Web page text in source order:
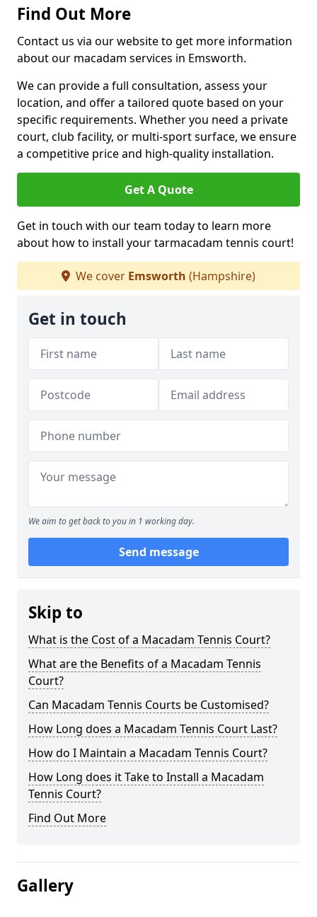
Find Out More
Contact us via our website to get more information
about our macadam services in Emsworth.
We can provide a full consultation, assess your
location, and offer a tailored quote based on your
specific requirements. Whether you need a private
court, club facility, or multi-sport surface, we ensure
a competitive price and high-quality installation.
Get A Quote
Get in touch with our team today to learn more
about how to install your tarmacadam tennis court!
We cover Emsworth (Hampshire)
Get in touch
We aim to get back to you in 1 working day.
Send message
Skip to
What is the Cost of a Macadam Tennis Court?
What are the Benefits of a Macadam Tennis
Court?
Can Macadam Tennis Courts be Customised?
How Long does a Macadam Tennis Court Last?
How do I Maintain a Macadam Tennis Court?
How Long does it Take to Install a Macadam
Tennis Court?
Find Out More
Gallery